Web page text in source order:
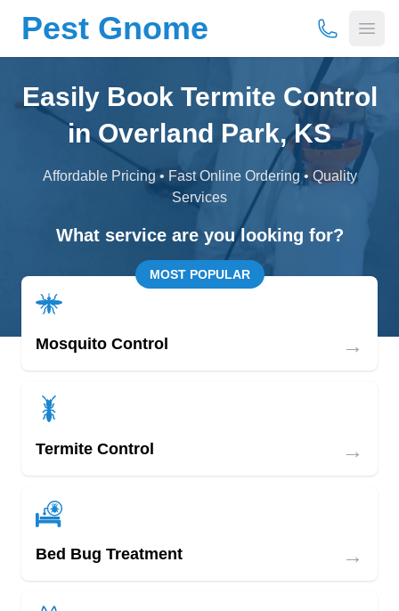
Pest Gnome (877) 675-
Easily Book Termite Control
in Overland Park, KS
Affordable Pricing • Fast Online Ordering • Quality
Services
What service are you looking for?
MOST POPULAR
Mosquito Control →
Termite Control →
Bed Bug Treatment →